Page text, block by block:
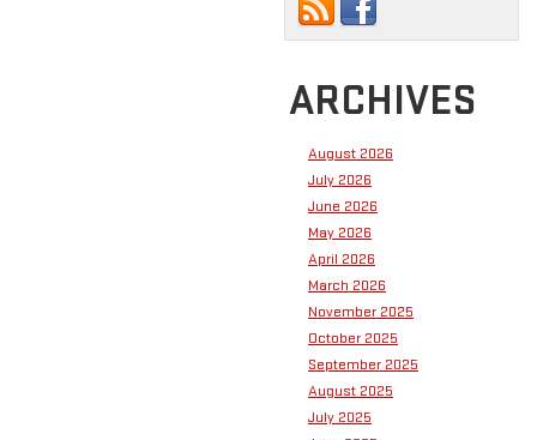
ARCHIVES
August 2026
July 2026
June 2026
May 2026
April 2026
March 2026
November 2025
October 2025
September 2025
August 2025
July 2025